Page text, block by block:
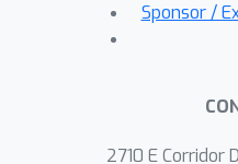
Sponsor /
2710 E Corridor